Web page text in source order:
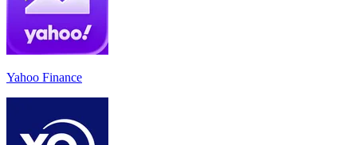
Yahoo Finance